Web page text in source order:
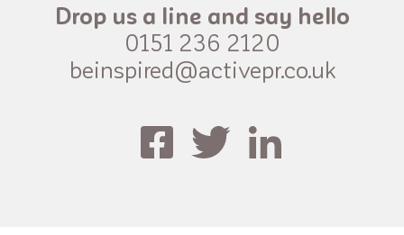
Drop us a line and say hello
0151 236 2120
beinspired@activepr.co.uk